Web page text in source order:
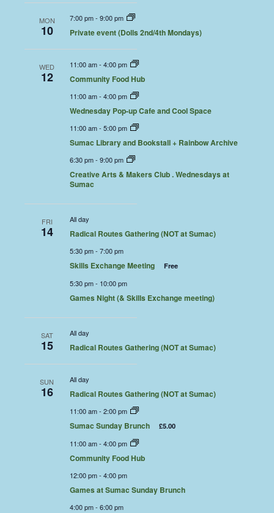
MON
10
7:00 pm- 9:00 pm
Private event (Dolls 2nd/4th Mondays)
WED
12
11:00 am- 4:00 pm
Community Food Hub
11:00 am- 4:00 pm
Wednesday Pop-up Cafe and Cool Space
11:00 am- 5:00 pm
Sumac Library and Bookstall + Rainbow Archive
6:30 pm- 9:00 pm
Creative Arts & Makers Club . Wednesdays at
Sumac
FRI
14
All day
Radical Routes Gathering (NOT at Sumac)
5:30 pm- 7:00 pm
Skills Exchange Meeting Free
5:30 pm- 10:00 pm
Games Night (& Skills Exchange meeting)
SAT
15
All day
Radical Routes Gathering (NOT at Sumac)
SUN
16
All day
Radical Routes Gathering (NOT at Sumac)
11:00 am- 2:00 pm
Sumac Sunday Brunch £5.00
11:00 am- 4:00 pm
Community Food Hub
12:00 pm- 4:00 pm
Games at Sumac Sunday Brunch
4:00 pm- 6:00 pm